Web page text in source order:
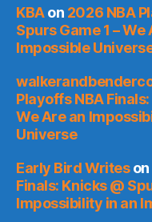
KBAon 2026 NBA
Spurs Game 1 –
Impossible
Playoffs NBA
We Are an
Universe
Early Bird Writeson
Finals: Knicks @
Impossibility in an